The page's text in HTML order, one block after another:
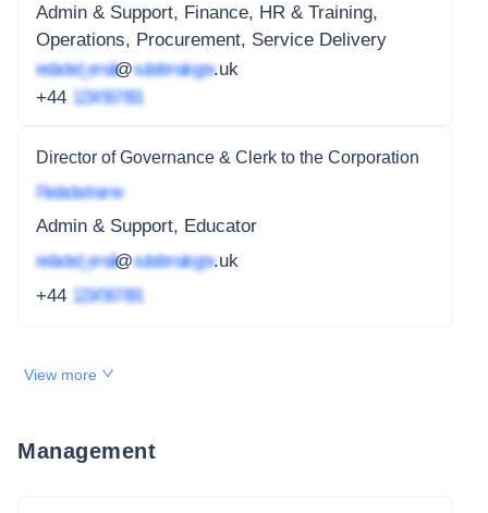
Admin & Support, Finance, HR & Training,
Operations, Procurement, Service Delivery
redacted_email@subdomain.gov.uk
+44 1234 567 891
Director of Governance & Clerk to the Corporation
Redacted name
Admin & Support, Educator
redacted_email@subdomain.gov.uk
+44 1234 567 891
View more
Management